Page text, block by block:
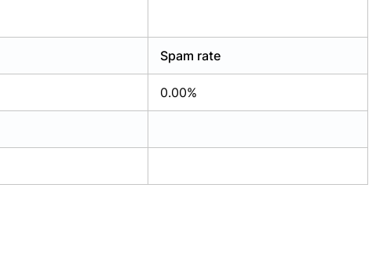
Spam rate
0.00%